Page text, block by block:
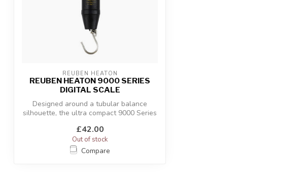
REUBEN HEATON
REUBEN HEATON 9000 SERIES
DIGITAL SCALE
Designed around a tubular balance
silhouette, the ultra compact 9000 Series
£42.00
Out of stock
Compare